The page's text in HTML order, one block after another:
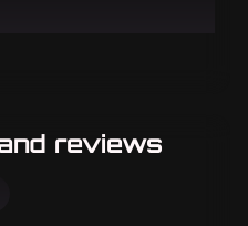
reviews